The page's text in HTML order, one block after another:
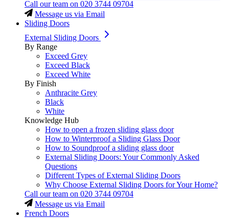
Call our team on 020 3744 09704
Message us via Email
Sliding Doors
External Sliding Doors
By Range
Exceed Grey
Exceed Black
Exceed White
By Finish
Anthracite Grey
Black
White
Knowledge Hub
How to open a frozen sliding glass door
How to Winterproof a Sliding Glass Door
How to Soundproof a sliding glass door
External Sliding Doors: Your Commonly Asked
Questions
Different Types of External Sliding Doors
Why Choose External Sliding Doors for Your Home?
Call our team on 020 3744 09704
Message us via Email
French Doors